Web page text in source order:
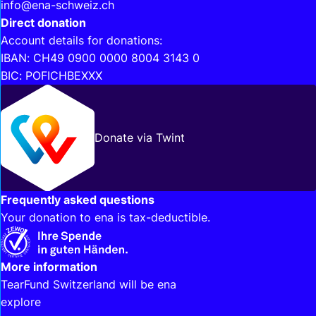
info@ena-schweiz.ch
Direct donation
Account details for donations:
IBAN: CH49 0900 0000 8004 3143 0
BIC: POFICHBEXXX
Donate via Twint
Frequently asked questions
Your donation to ena is tax-deductible.
Interesting links
More information
TearFund Switzerland will be ena
explore